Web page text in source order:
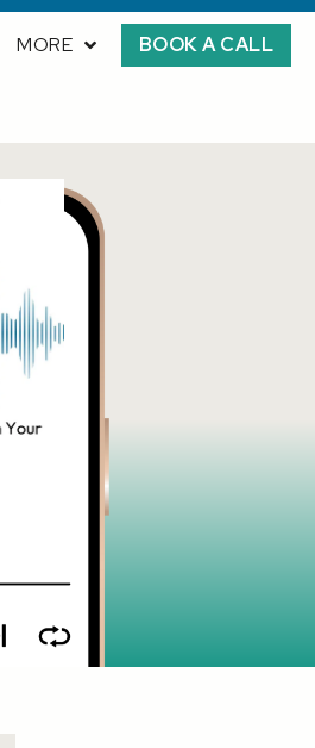
MORE BOOK A CALL